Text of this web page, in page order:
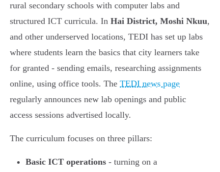
rural secondary schools with computer labs and
structured ICT curricula. In Hai District, Moshi Nkuu,
and other underserved locations, TEDI has set up labs
where students learn the basics that city learners take
for granted - sending emails, researching assignments
online, using office tools. The TEDI news page
regularly announces new lab openings and public
access sessions advertised locally.
The curriculum focuses on three pillars:
Basic ICT operations - turning on a